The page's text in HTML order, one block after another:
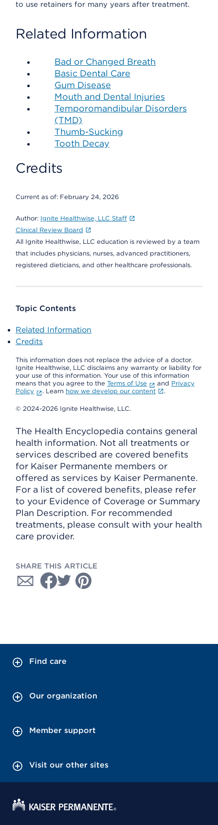
to use retainers for many years after treatment.
Related Information
Bad or Changed Breath
Basic Dental Care
Gum Disease
Mouth and Dental Injuries
Temporomandibular Disorders
(TMD)
Thumb-Sucking
Tooth Decay
Credits
Current as of: February 24, 2026
Author: Ignite Healthwise, LLC Staff
Clinical Review Board
All Ignite Healthwise, LLC education is reviewed by a team
that includes physicians, nurses, advanced practitioners,
registered dieticians, and other healthcare professionals.
Topic Contents
Related Information
Credits
This information does not replace the advice of a doctor.
Ignite Healthwise, LLC disclaims any warranty or liability for
your use of this information. Your use of this information
means that you agree to the Terms of Use and Privacy
Policy
. Learn how we develop our content .
© 2024-2026 Ignite Healthwise, LLC.
The Health Encyclopedia contains general
health information. Not all treatments or
services described are covered benefits
for Kaiser Permanente members or
offered as services by Kaiser Permanente.
For a list of covered benefits, please refer
to your Evidence of Coverage or Summary
Plan Description. For recommended
treatments, please consult with your health
care provider.
SHARE THIS ARTICLE
Find care
Our organization
Member support
Visit our other sites